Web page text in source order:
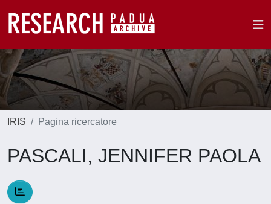
IRIS Pagina ricercatore
PASCALI, JENNIFER PAOLA